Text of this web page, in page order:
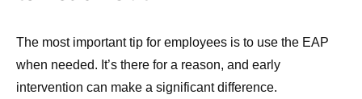
The most important tip for employees is to use the EAP
when needed. It’s there for a reason, and early
intervention can make a significant difference.